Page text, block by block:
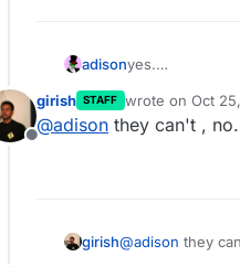
adisonyes.
if you use
Offline
girish STAFF wrote on Oct
last edited by
@adison they can't ,
girish@adison they